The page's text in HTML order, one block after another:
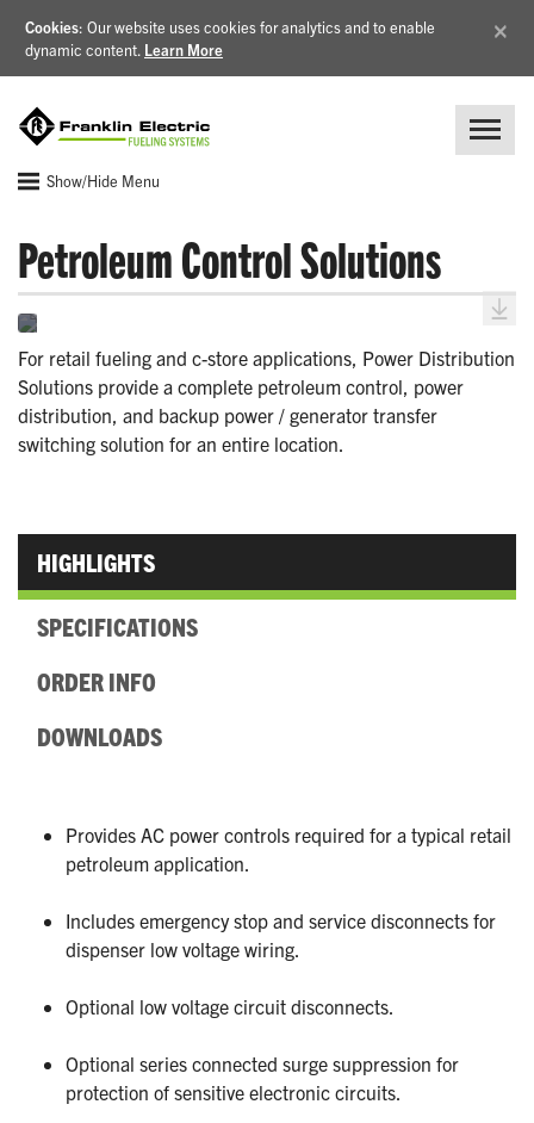
Cookies: Our website uses cookies for analytics and to enable
dynamic content. Learn More
×
Show/Hide Menu
Petroleum Control Solutions
For retail fueling and c-store applications, Power Distribution
Solutions provide a complete petroleum control, power
distribution, and backup power / generator transfer
switching solution for an entire location.
HIGHLIGHTS
SPECIFICATIONS
ORDER INFO
DOWNLOADS
Provides AC power controls required for a typical retail
petroleum application.
Includes emergency stop and service disconnects for
dispenser low voltage wiring.
Optional low voltage circuit disconnects.
Optional series connected surge suppression for
protection of sensitive electronic circuits.